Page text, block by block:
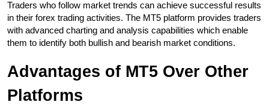
Traders who follow market trends can achieve successful results
in their forex trading activities. The MT5 platform provides traders
with advanced charting and analysis capabilities which enable
them to identify both bullish and bearish market conditions.
Advantages of MT5 Over Other
Platforms